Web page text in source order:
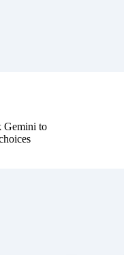
Gemini to